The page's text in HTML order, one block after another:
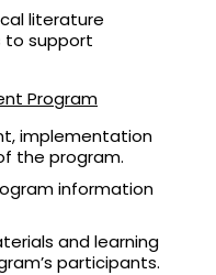
literature
to support
Program
implementation
the program.
information
and learning
participants.